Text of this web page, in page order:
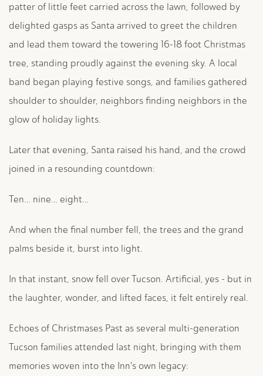
patter of little feet carried across the lawn, followed by
delighted gasps as Santa arrived to greet the children
and lead them toward the towering 16-18 foot Christmas
tree, standing proudly against the evening sky. A local
band began playing festive songs, and families gathered
shoulder to shoulder, neighbors finding neighbors in the
glow of holiday lights.
Later that evening, Santa raised his hand, and the crowd
joined in a resounding countdown:
Ten… nine… eight…
And when the final number fell, the trees and the grand
palms beside it, burst into light.
In that instant, snow fell over Tucson. Artificial, yes - but in
the laughter, wonder, and lifted faces, it felt entirely real.
Echoes of Christmases Past as several multi-generation
Tucson families attended last night, bringing with them
memories woven into the Inn's own legacy: